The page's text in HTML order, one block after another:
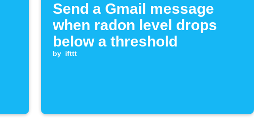
Send a Gmail message
when radon level drops
below a threshold
by ifttt